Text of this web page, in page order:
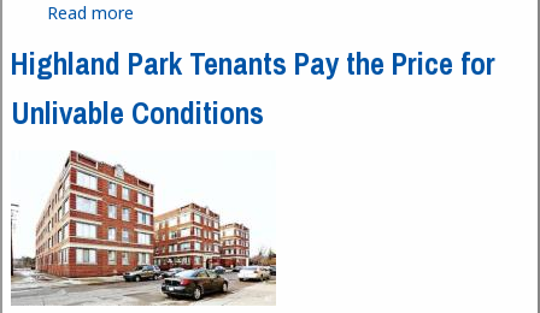
Read more
Highland Park Tenants Pay the Price for
Unlivable Conditions